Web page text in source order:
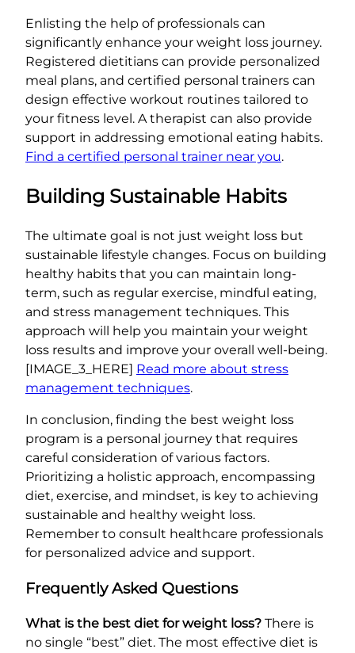
Enlisting the help of professionals can
significantly enhance your weight loss journey.
Registered dietitians can provide personalized
meal plans, and certified personal trainers can
design effective workout routines tailored to
your fitness level. A therapist can also provide
support in addressing emotional eating habits.
Find a certified personal trainer near you.
Building Sustainable Habits
The ultimate goal is not just weight loss but
sustainable lifestyle changes. Focus on building
healthy habits that you can maintain long-
term, such as regular exercise, mindful eating,
and stress management techniques. This
approach will help you maintain your weight
loss results and improve your overall well-being.
[IMAGE_3_HERE] Read more about stress
management techniques.
In conclusion, finding the best weight loss
program is a personal journey that requires
careful consideration of various factors.
Prioritizing a holistic approach, encompassing
diet, exercise, and mindset, is key to achieving
sustainable and healthy weight loss.
Remember to consult healthcare professionals
for personalized advice and support.
Frequently Asked Questions
What is the best diet for weight loss? There is
no single “best” diet. The most effective diet is